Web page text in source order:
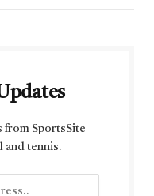
from SportsSite
and tennis.